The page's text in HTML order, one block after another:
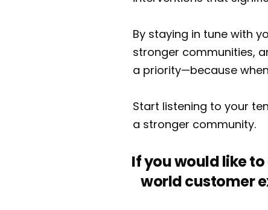
By staying in tune with
stronger communities,
a priority—because
Start listening to your
a stronger community.
If you would like
world customer